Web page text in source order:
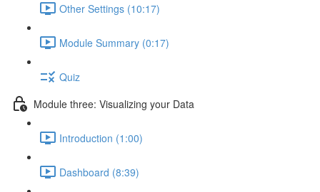
Other Settings (10:17)
Module Summary (0:17)
Quiz
Module three: Visualizing your Data
Introduction (1:00)
Dashboard (8:39)